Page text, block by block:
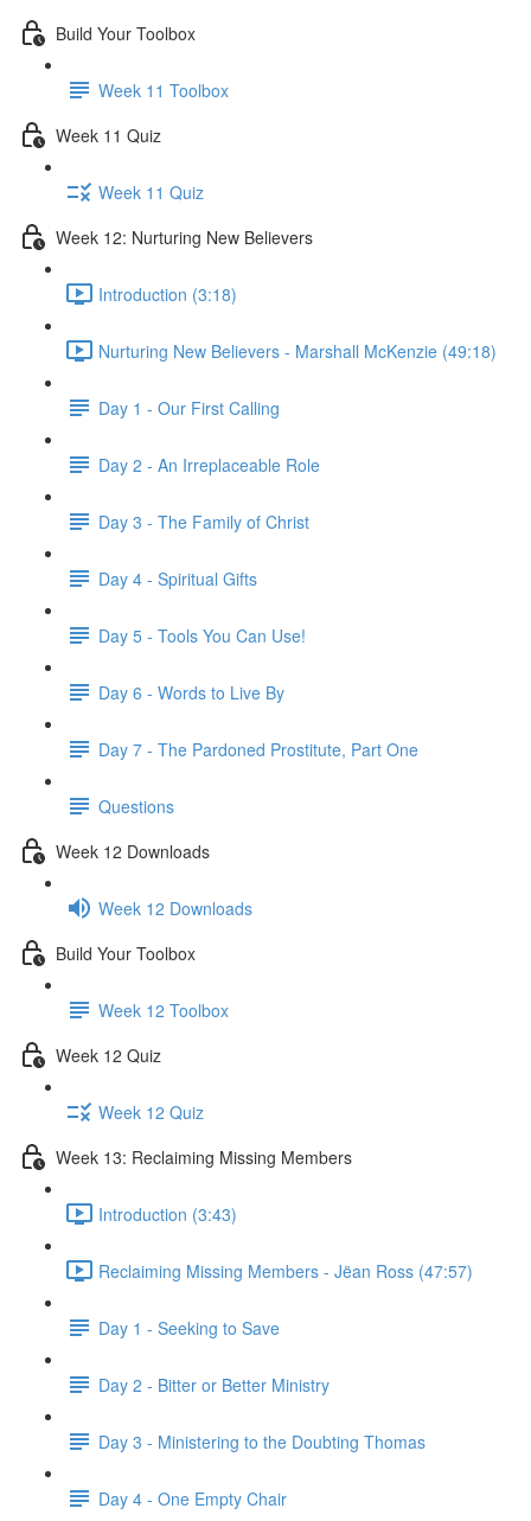
Build Your Toolbox
Week 11 Toolbox
Week 11 Quiz
Week 11 Quiz
Week 12: Nurturing New Believers
Introduction (3:18)
Nurturing New Believers - Marshall McKenzie (49:18)
Day 1 - Our First Calling
Day 2 - An Irreplaceable Role
Day 3 - The Family of Christ
Day 4 - Spiritual Gifts
Day 5 - Tools You Can Use!
Day 6 - Words to Live By
Day 7 - The Pardoned Prostitute, Part One
Questions
Week 12 Downloads
Week 12 Downloads
Build Your Toolbox
Week 12 Toolbox
Week 12 Quiz
Week 12 Quiz
Week 13: Reclaiming Missing Members
Introduction (3:43)
Reclaiming Missing Members - Jëan Ross (47:57)
Day 1 - Seeking to Save
Day 2 - Bitter or Better Ministry
Day 3 - Ministering to the Doubting Thomas
Day 4 - One Empty Chair